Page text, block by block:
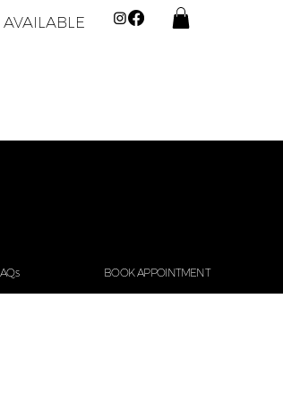
BOOK APPOINTMENT